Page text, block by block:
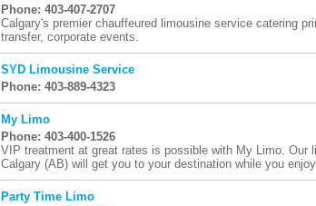
Phone: 403-407-2707
Calgary's premier chauffeured limousine service catering
transfer, corporate events.
SYD Limousine Service
Phone: 403-889-4323
My Limo
Phone: 403-400-1526
VIP treatment at great rates is possible with My Limo. Our
Calgary (AB) will get you to your destination while you
Party Time Limo